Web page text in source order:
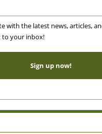
with the latest news, articles,
to your inbox!
Sign up now!